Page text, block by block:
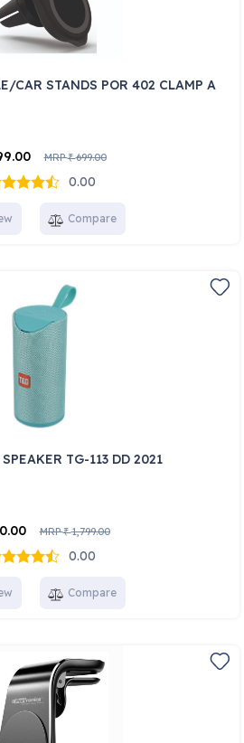
CAR STANDS POR 402 CLAMP A
MRP₹699.00
0.00
Compare
TG-113 DD 2021
MRP₹1,799.00
0.00
Compare